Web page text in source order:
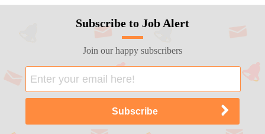
Subscribe to Job Alert
Join our happy subscribers